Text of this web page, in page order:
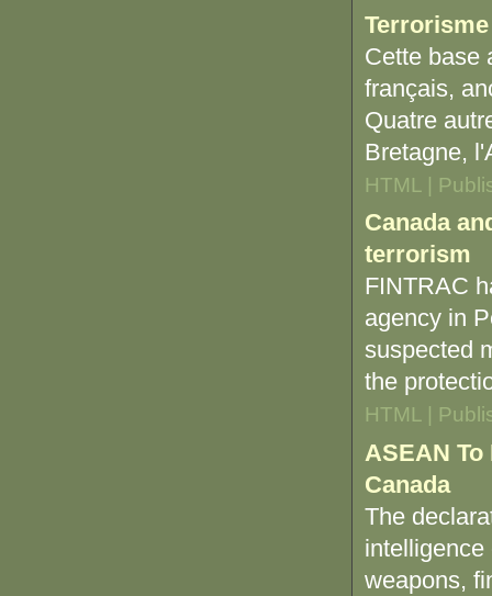
Cette base
français,
Quatre
Bretagne,
HTML |
Canada
terrorism
FINTRAC
agency in
suspected
the
HTML |
ASEAN
Canada
The
intelligence
weapons,